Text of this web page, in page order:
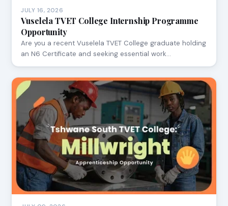
JULY 16, 2026
Vuselela TVET College Internship Programme
Opportunity
Are you a recent Vuselela TVET College graduate holding
an N6 Certificate and seeking essential work…